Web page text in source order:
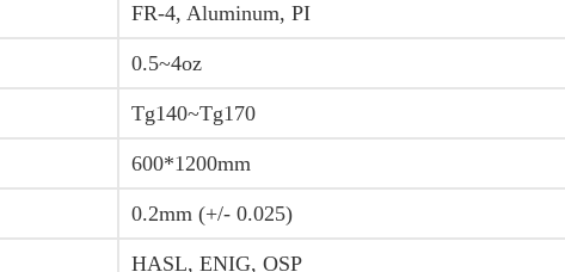
FR-4, Aluminum, PI
0.5~4oz
Tg140~Tg170
600*1200mm
0.2mm (+/- 0.025)
HASL, ENIG, OSP